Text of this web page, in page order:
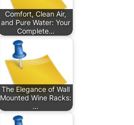
Comfort, Clean Air,
and Pure Water: Your
Complete…
The Elegance of Wall
Mounted Wine Racks:
…